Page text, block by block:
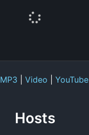
MP3 Video YouTube
Hosts